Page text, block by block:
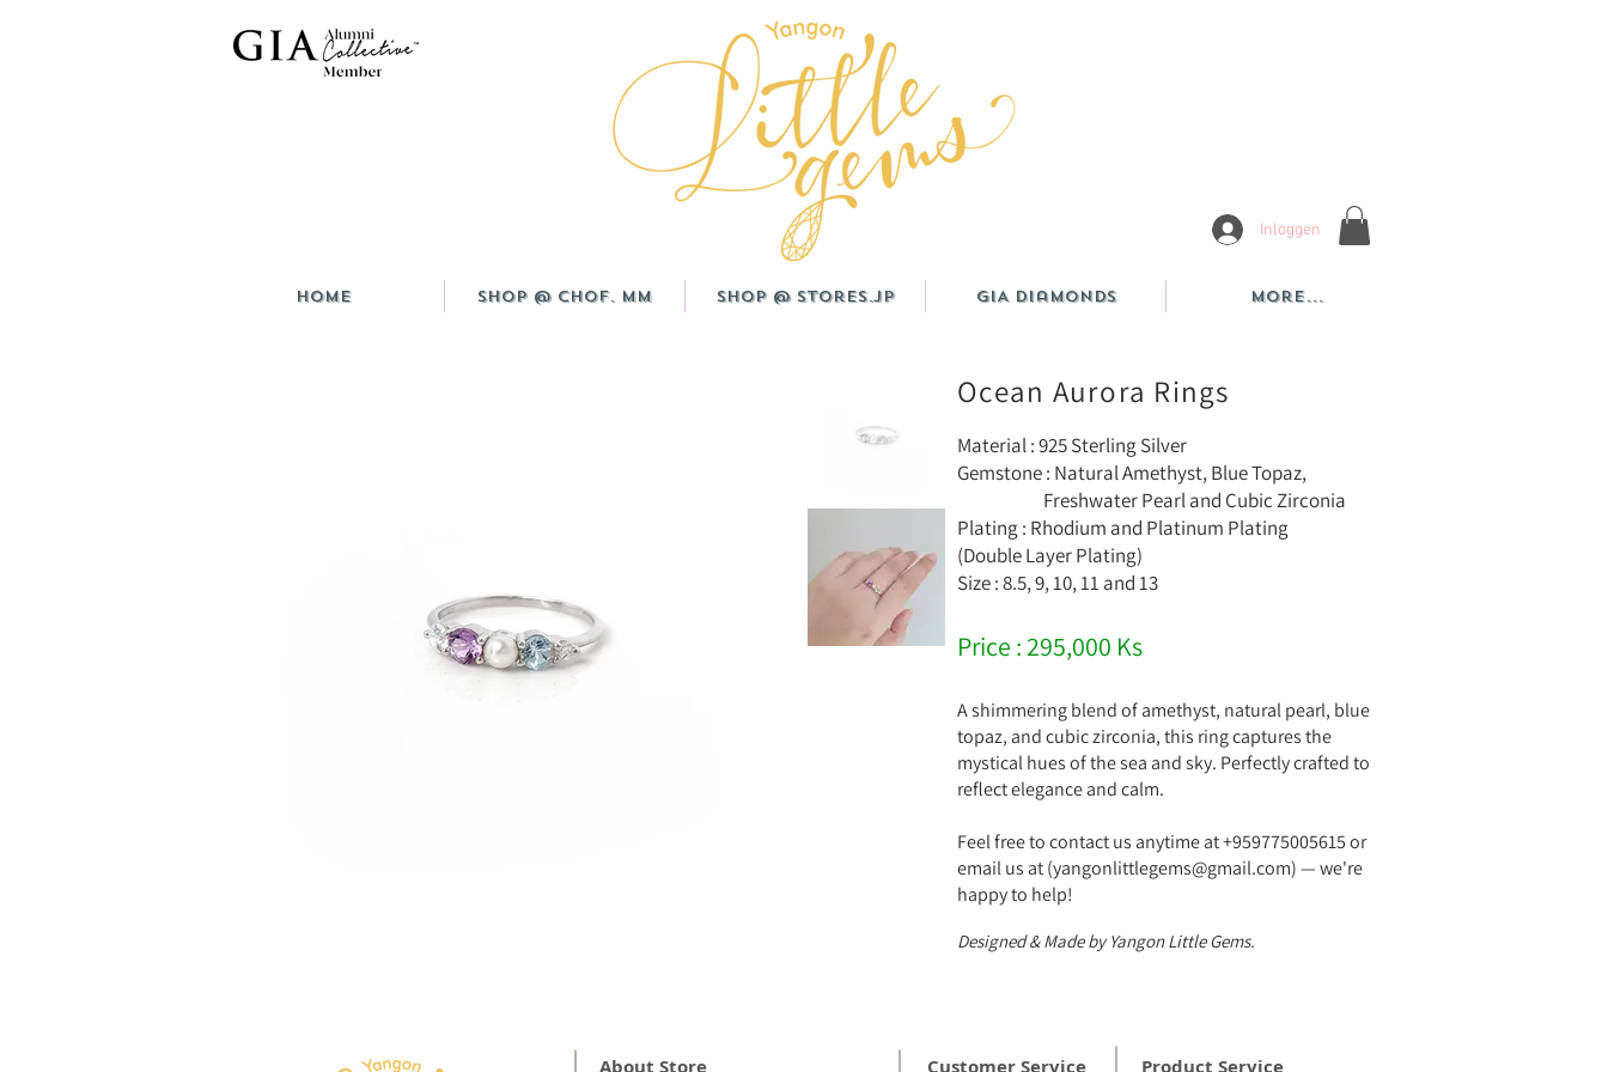
Inloggen
HOME Shop @ CHOF. MM Shop @ Stores.JP GIA Diamonds More...
Ocean Aurora Rings
Material : 925 Sterling Silver
Gemstone : Natural Amethyst, Blue Topaz,
Freshwater Pearl and Cubic Zirconia
Plating : Rhodium and Platinum Plating
(Double Layer Plating)
Size : 8.5, 9, 10, 11 and 13
Price : 295,000 Ks
A shimmering blend of amethyst, natural pearl, blue
topaz, and cubic zirconia, this ring captures the
mystical hues of the sea and sky. Perfectly crafted to
reflect elegance and calm.
Feel free to contact us anytime at +959775005615 or
email us at (yangonlittlegems@gmail.com) — we're
happy to help!
Designed & Made by Yangon Little Gems.